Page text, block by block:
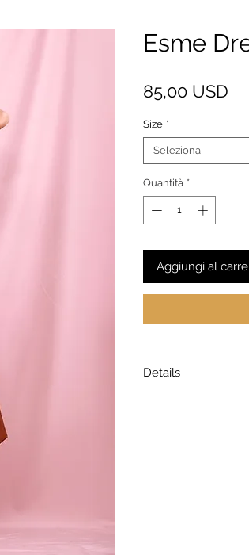
Esme
85,00 USD
Size *
Seleziona
Quantità *
Aggiungi al
Details